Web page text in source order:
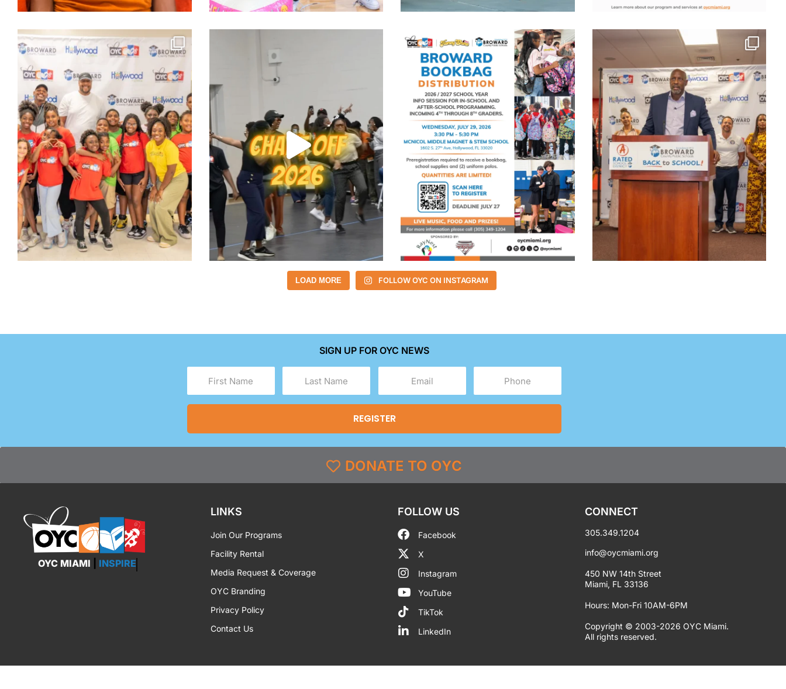
Equipping students. Strengthening families....
Aug 2
Bookbag Distribution Limited Spots Available,...
Jul 28
We marked a defining moment as OYC officially...
LOAD MORE FOLLOW OYC ON INSTAGRAM
SIGN UP FOR OYC NEWS
(Required) (Required)
DONATE TO OYC
OYC MIAMI EMPOWER
LINKS
Join Our Programs
Facility Rental
Media Request & Coverage
OYC Branding
Privacy Policy
Contact Us
FOLLOW US
Facebook
X
Instagram
YouTube
TikTok
LinkedIn
CONNECT
305.349.1204
info@oycmiami.org
450 NW 14th Street
Miami, FL 33136
Hours: Mon-Fri 10AM-6PM
Copyright © 2003-2026 OYC Miami.
All rights reserved.